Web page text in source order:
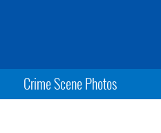
Crime Scene Photos